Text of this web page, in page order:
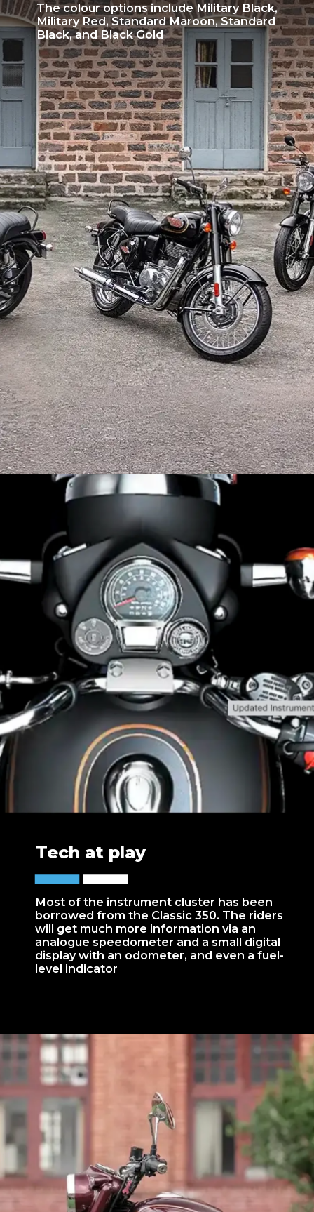
The colour options include Military Black,
Military Red, Standard Maroon, Standard
Black, and Black Gold
Most of the instrument cluster has been
borrowed from the Classic 350. The riders
will get much more information via an
analogue speedometer and a small digital
display with an odometer, and even a fuel-
level indicator
Tech at play